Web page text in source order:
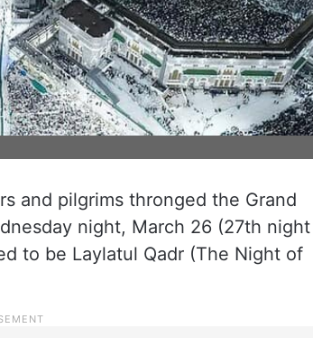
and pilgrims thronged the Grand
night, March 26 (27th
to be Laylatul Qadr (The Night of